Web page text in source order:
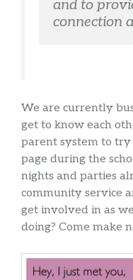
and to
connection
We are currently
get to know each
parent system to try
page during the
nights and parties
community service
get involved in as
doing? Come make